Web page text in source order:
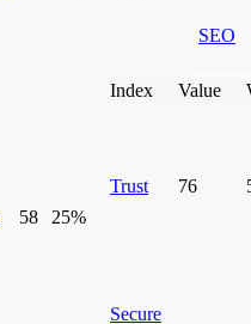
SEO
58 25%
Index Value
Trust 76
Secure